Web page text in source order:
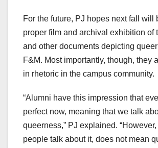
For the future, PJ hopes next fall will
proper film and archival exhibition of
and other documents depicting
F&M. Most importantly, though, they
in rhetoric in the campus community.
“Alumni have this impression that
perfect now, meaning that we talk
queerness,” PJ explained.
people talk about it, does not mean